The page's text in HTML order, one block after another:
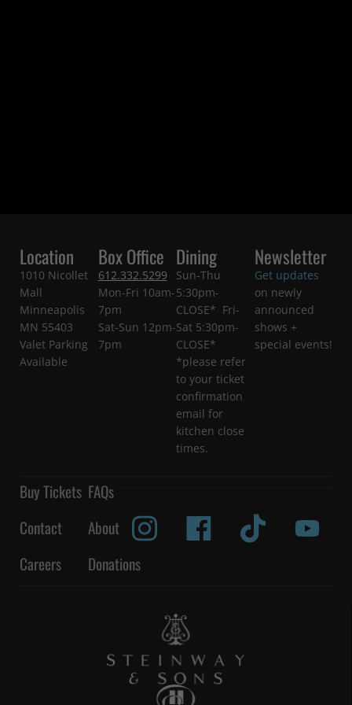
Location
1010 Nicollet
Mall
Minneapolis
MN 55403
Valet Parking
Available
Box Office
612.332.5299
Mon-Fri 10am-
7pm
Sat-Sun 12pm-
7pm
Dining
Sun-Thu
5:30pm-
CLOSE* Fri-
Sat 5:30pm-
CLOSE*
*please refer
to your ticket
confirmation
email for
kitchen close
times.
Newsletter
Get updates
on newly
announced
shows +
special events!
Buy Tickets FAQs
Contact
About
Careers
Donations